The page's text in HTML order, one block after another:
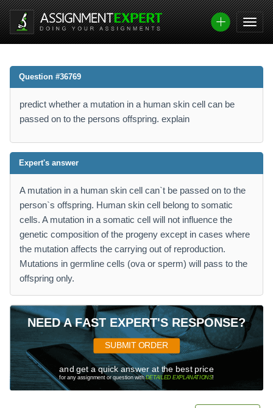
Question #36769
predict whether a mutation in a human skin cell can be
passed on to the persons offspring. explain
Expert's answer
A mutation in a human skin cell can`t be passed on to the
person`s offspring. Human skin cell belong to somatic
cells. A mutation in a somatic cell will not influence the
genetic composition of the progeny except in cases where
the mutation affects the carrying out of reproduction.
Mutations in germline cells (ova or sperm) will pass to the
offspring only.
NEED A FAST EXPERT'S RESPONSE?
SUBMIT ORDER
and get a quick answer at the best price
for any assignment or question withDETAILED EXPLANATIONS!